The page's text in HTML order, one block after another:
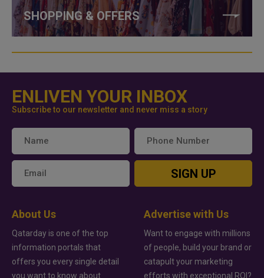
SHOPPING & OFFERS
ENLIVEN YOUR INBOX
Subscribe to our newsletter and never miss a story
SIGN UP
About Us
Qatarday is one of the top
information portals that
offers you every single detail
you want to know about
Advertise with Us
Want to engage with millions
of people, build your brand or
catapult your marketing
efforts with exceptional ROI?